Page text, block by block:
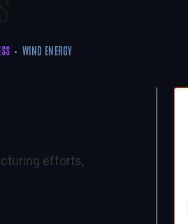
WIND ENERGY
efforts,